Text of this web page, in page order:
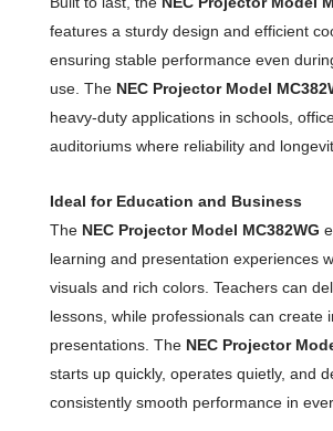
features a sturdy design and efficient
ensuring stable performance even
use. The NEC Projector Model
heavy-duty applications in schools,
auditoriums where reliability and
Ideal for Education and Business
The NEC Projector Model MC382WG
learning and presentation experiences
visuals and rich colors. Teachers can
lessons, while professionals can create
presentations. The NEC Projector
starts up quickly, operates quietly, and
consistently smooth performance in